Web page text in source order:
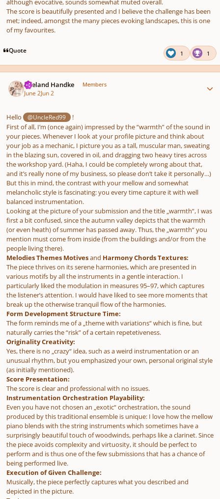
although evocative, sounds somewhat muted overall.
The score is beautifully presented and I believe the challenge has been
met; indeed, amongst the many pieces evoking landscapes, this is one
of my favourites.
Quote 1 1
Wieland Handke Members
June 2Jun 2
Hello @UncleRed99
!
First of all, I’m (once again) impressed by the “warmth” of the sound in
your pieces. Whenever I look at your profile picture and think about
your job as a mechanic, I picture you as a tall, muscular man, sweating
in the blazing sun, covered in oil, and dragging two heavy tires across
the workshop yard. (Haha, I could be completely wrong about that,
and it’s really none of my business, so please don’t take it personally…)
But this in mind, the contrast with your mellow and somewhat
melancholic style is fascinating: you every time capture it with well
balanced instrumentation.
Looking at the picture of your submission and the title „warmth“, I was
first a bit confused, since the autumn valley depicts that the warmth
(or even heath) of summer has passed away. Thus, the „warmth“ you
mention must come from inside (from the buildings and/or from the
people living there).
Melodies Themes Motivesand Harmony Chords Textures:
The piece thrives on its serene harmonies, which are presented in
various motifs by all the instruments in a gentle interaction. I
particularly liked the modulation in measures 95–97, which captures
the listener’s attention. I would have liked to see more moments that
break up the otherwise tranquil flow of the harmonies.
Form Development Structure Time:
The form reminds me of a „theme with variations“ which is fine, but
naturally carries the “risk” of a certain repetetiveness.
Originality Creativity:
Yes, there is no „crazy“ idea, such as a weird instrumentation or an
unusual rhythm, but you emphasized your own, personal original style
(as initially mentioned).
Score Presentation:
The score is clear and professional with no issues.
Instrumentation Orchestration Playability:
Even you have not chosen an „exotic“ orchestration, the sound
produced by this traditional ensemble is unique: I love how the mellow
piano blends with the string instruments which sometimes have a
surprisingly beautiful touch of woodwinds, perhaps like a clarinet. Since
the piece avoids complexity and virtuosity, it should be perfect to
perform and is thus one of the few submissions that has a chance of
being performed live.
Execution of Given Challenge:
Musically, the piece perfectly captures what you described and
depicted in the picture.